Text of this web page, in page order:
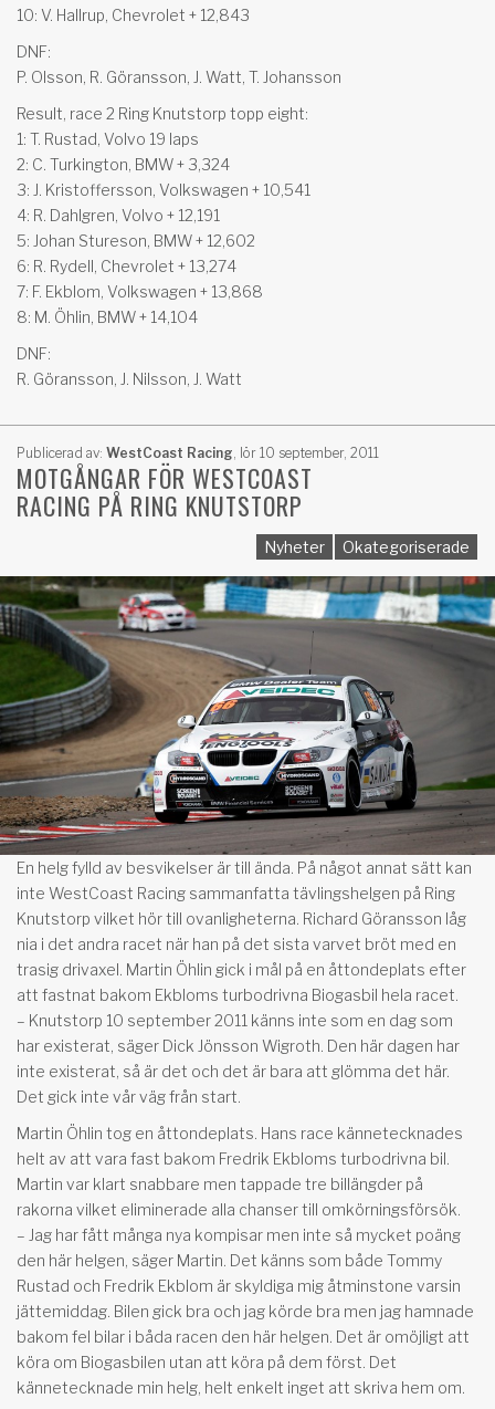
10: V. Hallrup, Chevrolet + 12,843
DNF:
P. Olsson, R. Göransson, J. Watt, T. Johansson
Result, race 2 Ring Knutstorp topp eight:
1: T. Rustad, Volvo 19 laps
2: C. Turkington, BMW + 3,324
3: J. Kristoffersson, Volkswagen + 10,541
4: R. Dahlgren, Volvo + 12,191
5: Johan Stureson, BMW + 12,602
6: R. Rydell, Chevrolet + 13,274
7: F. Ekblom, Volkswagen + 13,868
8: M. Öhlin, BMW + 14,104
DNF:
R. Göransson, J. Nilsson, J. Watt
Publicerad av: WestCoast Racing, lör 10 september, 2011
MOTGÅNGAR FÖR WESTCOAST
RACING PÅ RING KNUTSTORP
Nyheter Okategoriserade
En helg fylld av besvikelser är till ända. På något annat sätt kan
inte WestCoast Racing sammanfatta tävlingshelgen på Ring
Knutstorp vilket hör till ovanligheterna. Richard Göransson låg
nia i det andra racet när han på det sista varvet bröt med en
trasig drivaxel. Martin Öhlin gick i mål på en åttondeplats efter
att fastnat bakom Ekbloms turbodrivna Biogasbil hela racet.
– Knutstorp 10 september 2011 känns inte som en dag som
har existerat, säger Dick Jönsson Wigroth. Den här dagen har
inte existerat, så är det och det är bara att glömma det här.
Det gick inte vår väg från start.
Martin Öhlin tog en åttondeplats. Hans race kännetecknades
helt av att vara fast bakom Fredrik Ekbloms turbodrivna bil.
Martin var klart snabbare men tappade tre billängder på
rakorna vilket eliminerade alla chanser till omkörningsförsök.
– Jag har fått många nya kompisar men inte så mycket poäng
den här helgen, säger Martin. Det känns som både Tommy
Rustad och Fredrik Ekblom är skyldiga mig åtminstone varsin
jättemiddag. Bilen gick bra och jag körde bra men jag hamnade
bakom fel bilar i båda racen den här helgen. Det är omöjligt att
köra om Biogasbilen utan att köra på dem först. Det
kännetecknade min helg, helt enkelt inget att skriva hem om.